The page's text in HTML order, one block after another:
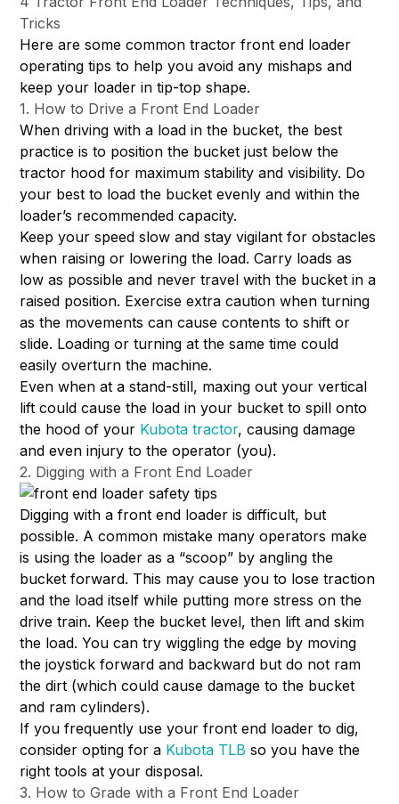
Tricks
Here are some common tractor front end loader
operating tips to help you avoid any mishaps and
keep your loader in tip-top shape.
1. How to Drive a Front End Loader
When driving with a load in the bucket, the best
practice is to position the bucket just below the
tractor hood for maximum stability and visibility. Do
your best to load the bucket evenly and within the
loader’s recommended capacity.
Keep your speed slow and stay vigilant for obstacles
when raising or lowering the load. Carry loads as
low as possible and never travel with the bucket in a
raised position. Exercise extra caution when turning
as the movements can cause contents to shift or
slide. Loading or turning at the same time could
easily overturn the machine.
Even when at a stand-still, maxing out your vertical
lift could cause the load in your bucket to spill onto
the hood of your Kubota tractor, causing damage
and even injury to the operator (you).
2. Digging with a Front End Loader
Digging with a front end loader is difficult, but
possible. A common mistake many operators make
is using the loader as a “scoop” by angling the
bucket forward. This may cause you to lose traction
and the load itself while putting more stress on the
drive train. Keep the bucket level, then lift and skim
the load. You can try wiggling the edge by moving
the joystick forward and backward but do not ram
the dirt (which could cause damage to the bucket
and ram cylinders).
If you frequently use your front end loader to dig,
consider opting for a Kubota TLB so you have the
right tools at your disposal.
3. How to Grade with a Front End Loader